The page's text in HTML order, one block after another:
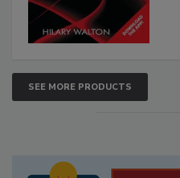
SEE MORE PRODUCTS